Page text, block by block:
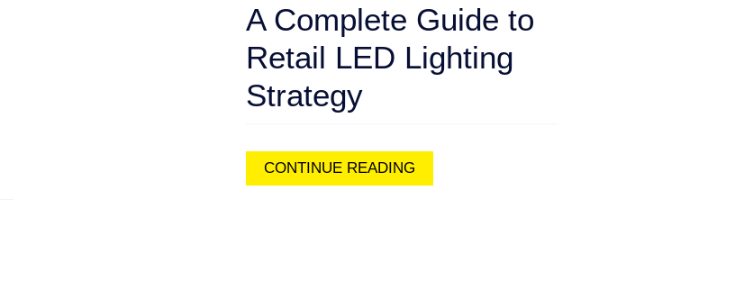
A Complete Guide to
Retail LED Lighting
Strategy
CONTINUE READING